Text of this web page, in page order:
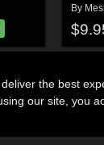
By
the best
our site, you